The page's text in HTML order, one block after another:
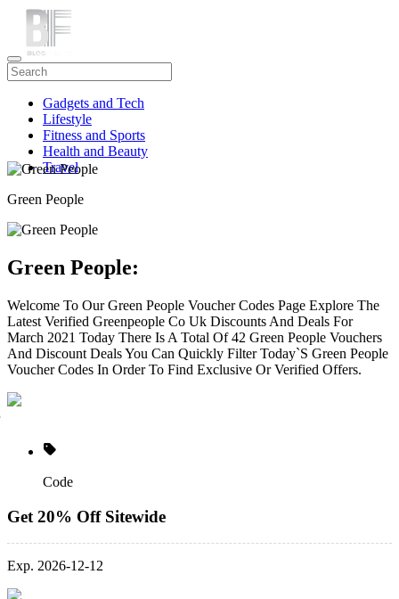
Gadgets and Tech
Lifestyle
Fitness and Sports
Health and Beauty
Travel
Green People
Green People:
Welcome To Our Green People Voucher Codes Page Explore The
Latest Verified Greenpeople Co Uk Discounts And Deals For
March 2021 Today There Is A Total Of 42 Green People Vouchers
And Discount Deals You Can Quickly Filter Today`S Green People
Voucher Codes In Order To Find Exclusive Or Verified Offers.
Code
Get 20% Off Sitewide
Exp. 2026-12-12